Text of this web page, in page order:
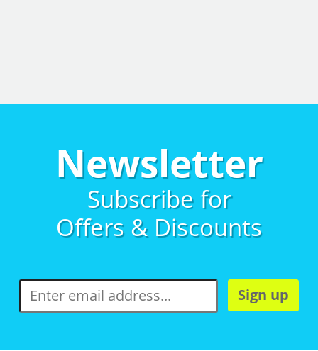
Newsletter
Subscribe for
Offers & Discounts
Sign up